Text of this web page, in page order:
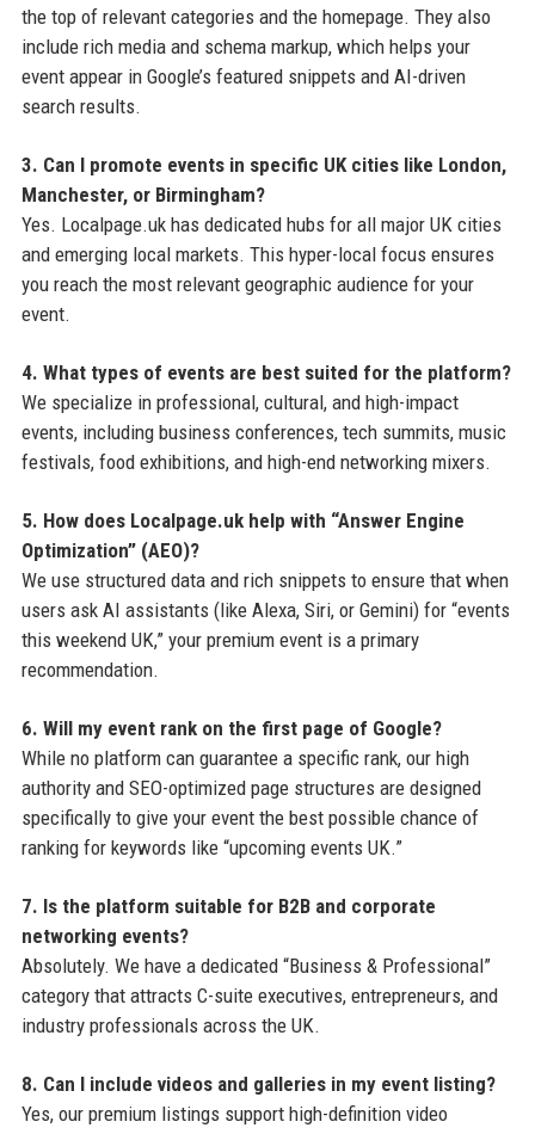
the top of relevant categories and the homepage. They also
include rich media and schema markup, which helps your
event appear in Google’s featured snippets and AI-driven
search results.
3. Can I promote events in specific UK cities like London,
Manchester, or Birmingham?
Yes. Localpage.uk has dedicated hubs for all major UK cities
and emerging local markets. This hyper-local focus ensures
you reach the most relevant geographic audience for your
event.
4. What types of events are best suited for the platform?
We specialize in professional, cultural, and high-impact
events, including business conferences, tech summits, music
festivals, food exhibitions, and high-end networking mixers.
5. How does Localpage.uk help with “Answer Engine
Optimization” (AEO)?
We use structured data and rich snippets to ensure that when
users ask AI assistants (like Alexa, Siri, or Gemini) for “events
this weekend UK,” your premium event is a primary
recommendation.
6. Will my event rank on the first page of Google?
While no platform can guarantee a specific rank, our high
authority and SEO-optimized page structures are designed
specifically to give your event the best possible chance of
ranking for keywords like “upcoming events UK.”
7. Is the platform suitable for B2B and corporate
networking events?
Absolutely. We have a dedicated “Business & Professional”
category that attracts C-suite executives, entrepreneurs, and
industry professionals across the UK.
8. Can I include videos and galleries in my event listing?
Yes, our premium listings support high-definition video